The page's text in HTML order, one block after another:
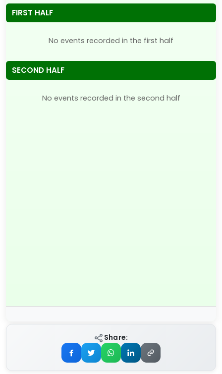
FIRST HALF
No events recorded in the first half
SECOND HALF
No events recorded in the second half
Share: